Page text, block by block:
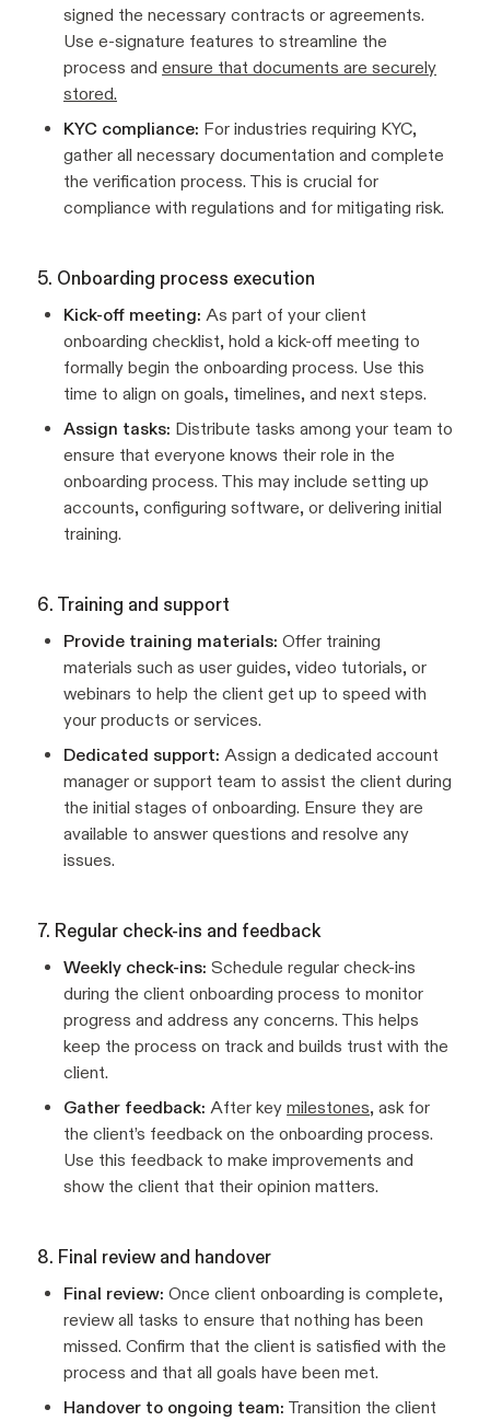
signed the necessary contracts or agreements.
Use e-signature features to streamline the
process and ensure that documents are securely
stored.
KYC compliance: For industries requiring KYC,
gather all necessary documentation and complete
the verification process. This is crucial for
compliance with regulations and for mitigating risk.
5. Onboarding process execution
Kick-off meeting: As part of your client
onboarding checklist, hold a kick-off meeting to
formally begin the onboarding process. Use this
time to align on goals, timelines, and next steps.
Assign tasks: Distribute tasks among your team to
ensure that everyone knows their role in the
onboarding process. This may include setting up
accounts, configuring software, or delivering initial
training.
6. Training and support
Provide training materials: Offer training
materials such as user guides, video tutorials, or
webinars to help the client get up to speed with
your products or services.
Dedicated support: Assign a dedicated account
manager or support team to assist the client during
the initial stages of onboarding. Ensure they are
available to answer questions and resolve any
issues.
7. Regular check-ins and feedback
Weekly check-ins: Schedule regular check-ins
during the client onboarding process to monitor
progress and address any concerns. This helps
keep the process on track and builds trust with the
client.
Gather feedback: After key milestones, ask for
the client’s feedback on the onboarding process.
Use this feedback to make improvements and
show the client that their opinion matters.
8. Final review and handover
Final review: Once client onboarding is complete,
review all tasks to ensure that nothing has been
missed. Confirm that the client is satisfied with the
process and that all goals have been met.
Handover to ongoing team: Transition the client